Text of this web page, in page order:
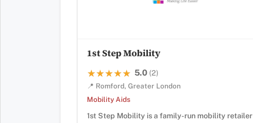
1st Step Mobility
★★★★★
★★★★★ 5.0 (2)
📍 Romford, Greater London
Mobility Aids
1st Step Mobility is a family-run mobility retailer